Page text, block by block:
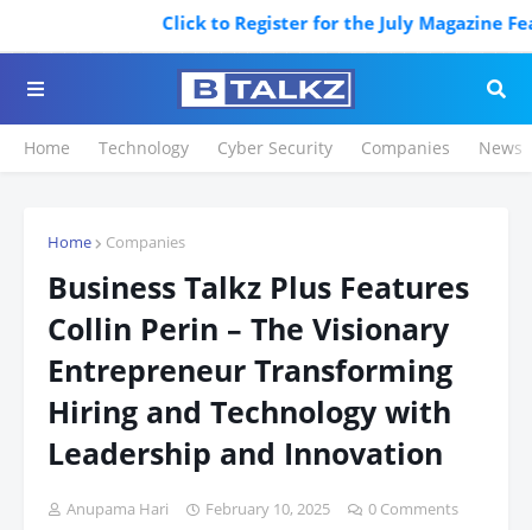
Click to Register for the July Magazine
Home Technology Cyber Security Companies News
Home Companies
Business Talkz Plus Features
Collin Perin – The Visionary
Entrepreneur Transforming
Hiring and Technology with
Leadership and Innovation
Anupama Hari February 10, 2025 0 Comments